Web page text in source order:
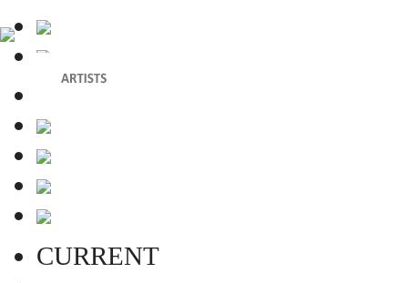
CURRENT